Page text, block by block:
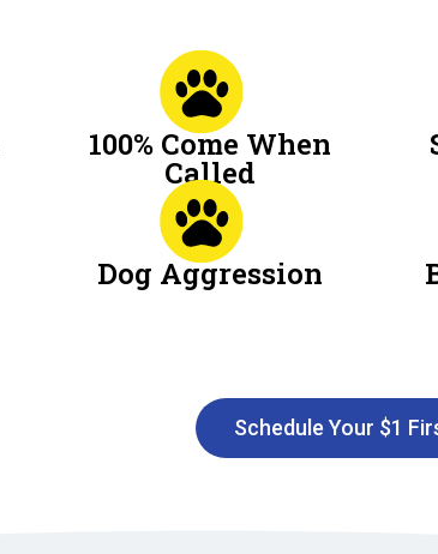
100% Come When
Called
Dog Aggression
Schedule Your $1